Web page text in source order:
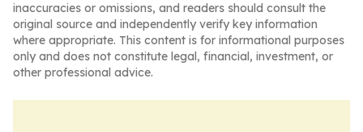
inaccuracies or omissions, and readers should consult the
original source and independently verify key information
where appropriate. This content is for informational purposes
only and does not constitute legal, financial, investment, or
other professional advice.